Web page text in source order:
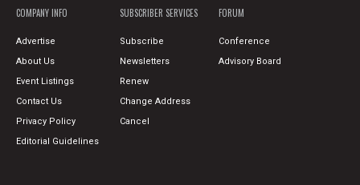
COMPANY INFO
Advertise
About Us
Event Listings
Contact Us
Privacy Policy
Editorial Guidelines
SUBSCRIBER SERVICES
Subscribe
Newsletters
Renew
Change Address
Cancel
FORUM
Conference
Advisory Board